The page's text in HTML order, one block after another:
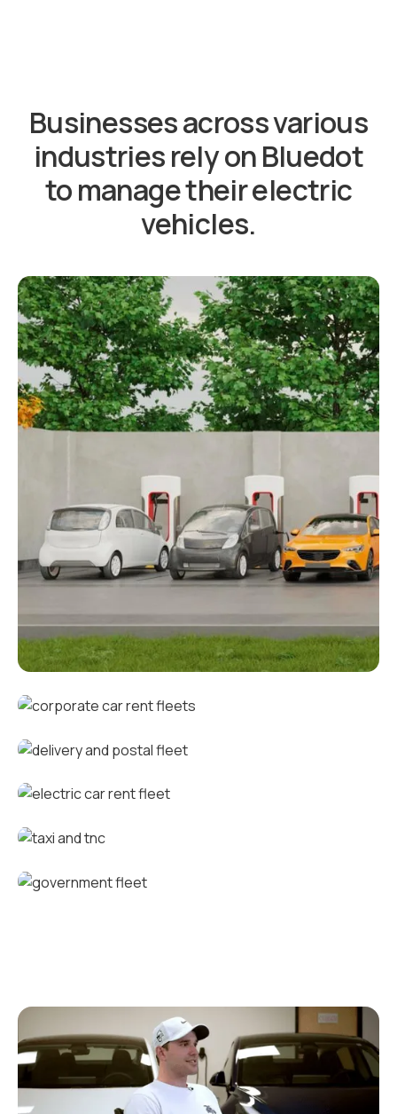
Businesses across various
industries rely on Bluedot
to manage their electric
vehicles.
Corporate fleets
Corporate car rental fleets
Delivery and postal fleets
Electric car rental fleets
Taxi and TNC vehicle fleets